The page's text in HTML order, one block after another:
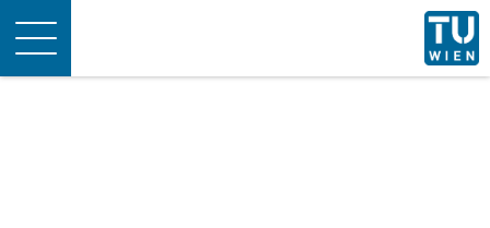
Toggle
navigation